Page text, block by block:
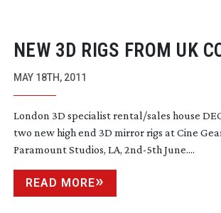
NEW 3D RIGS FROM UK
MAY 18TH, 2011
London 3D specialist rental/sales house
two new high end 3D mirror rigs at Cine
Paramount Studios, LA, 2nd-5th June....
READ MORE